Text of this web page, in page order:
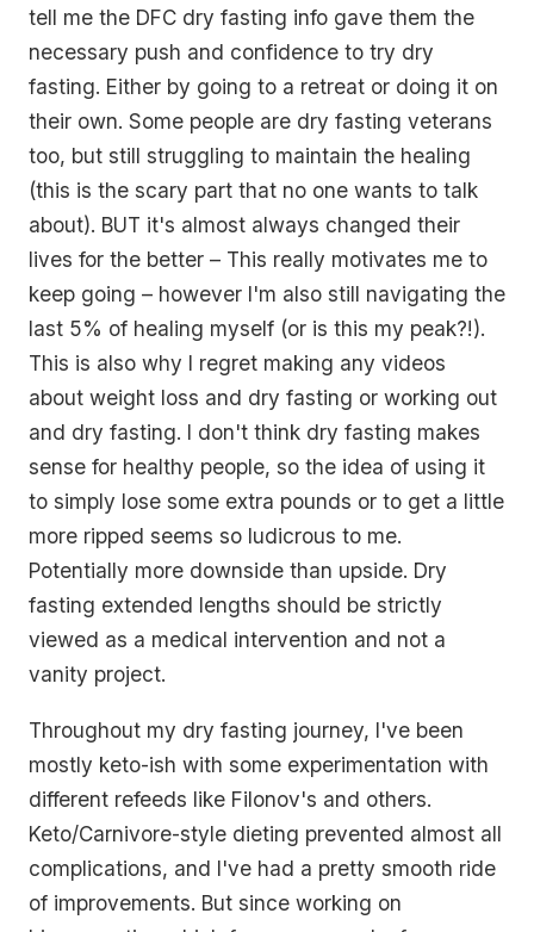
tell me the DFC dry fasting info gave them the
necessary push and confidence to try dry
fasting. Either by going to a retreat or doing it on
their own. Some people are dry fasting veterans
too, but still struggling to maintain the healing
(this is the scary part that no one wants to talk
about). BUT it's almost always changed their
lives for the better – This really motivates me to
keep going – however I'm also still navigating the
last 5% of healing myself (or is this my peak?!).
This is also why I regret making any videos
about weight loss and dry fasting or working out
and dry fasting. I don't think dry fasting makes
sense for healthy people, so the idea of using it
to simply lose some extra pounds or to get a little
more ripped seems so ludicrous to me.
Potentially more downside than upside. Dry
fasting extended lengths should be strictly
viewed as a medical intervention and not a
vanity project.
Throughout my dry fasting journey, I've been
mostly keto-ish with some experimentation with
different refeeds like Filonov's and others.
Keto/Carnivore-style dieting prevented almost all
complications, and I've had a pretty smooth ride
of improvements. But since working on